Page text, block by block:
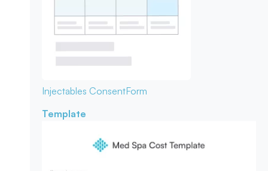
Injectables ConsentForm
Template